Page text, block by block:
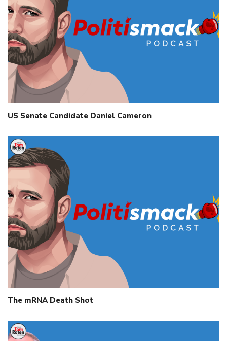
US Senate Candidate Daniel Cameron
The mRNA Death Shot